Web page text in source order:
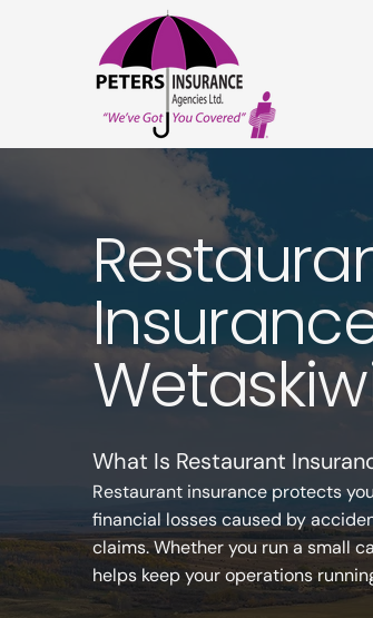
What Is Restaurant
Restaurant insurance protects
financial losses caused by
claims. Whether you run a small
helps keep your operations